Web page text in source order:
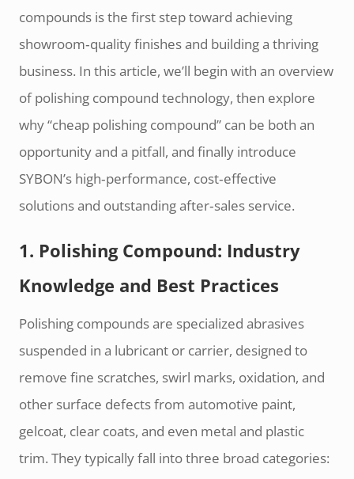
compounds is the first step toward achieving
showroom‑quality finishes and building a thriving
business. In this article, we’ll begin with an overview
of polishing compound technology, then explore
why “cheap polishing compound” can be both an
opportunity and a pitfall, and finally introduce
SYBON’s high‑performance, cost‑effective
solutions and outstanding after‑sales service.
1. Polishing Compound: Industry
Knowledge and Best Practices
Polishing compounds are specialized abrasives
suspended in a lubricant or carrier, designed to
remove fine scratches, swirl marks, oxidation, and
other surface defects from automotive paint,
gelcoat, clear coats, and even metal and plastic
trim. They typically fall into three broad categories: